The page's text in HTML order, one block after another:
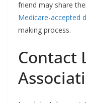
friend may share
Medicare-accepted
making process.
Contact